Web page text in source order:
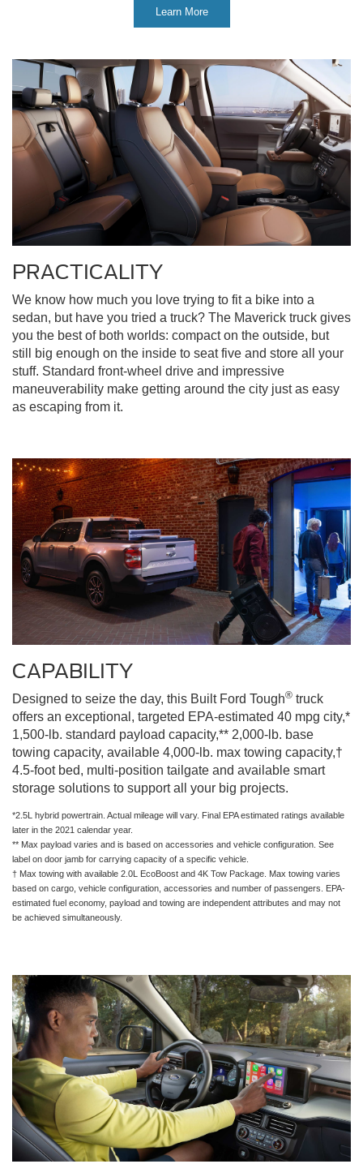
Learn More
PRACTICALITY
We know how much you love trying to fit a bike into a
sedan, but have you tried a truck? The Maverick truck gives
you the best of both worlds: compact on the outside, but
still big enough on the inside to seat five and store all your
stuff. Standard front-wheel drive and impressive
maneuverability make getting around the city just as easy
as escaping from it.
CAPABILITY
Designed to seize the day, this Built Ford Tough® truck
offers an exceptional, targeted EPA-estimated 40 mpg city,*
1,500-lb. standard payload capacity,** 2,000-lb. base
towing capacity, available 4,000-lb. max towing capacity,†
4.5-foot bed, multi-position tailgate and available smart
storage solutions to support all your big projects.
*2.5L hybrid powertrain. Actual mileage will vary. Final EPA estimated ratings available
later in the 2021 calendar year.
** Max payload varies and is based on accessories and vehicle configuration. See
label on door jamb for carrying capacity of a specific vehicle.
† Max towing with available 2.0L EcoBoost and 4K Tow Package. Max towing varies
based on cargo, vehicle configuration, accessories and number of passengers. EPA-
estimated fuel economy, payload and towing are independent attributes and may not
be achieved simultaneously.